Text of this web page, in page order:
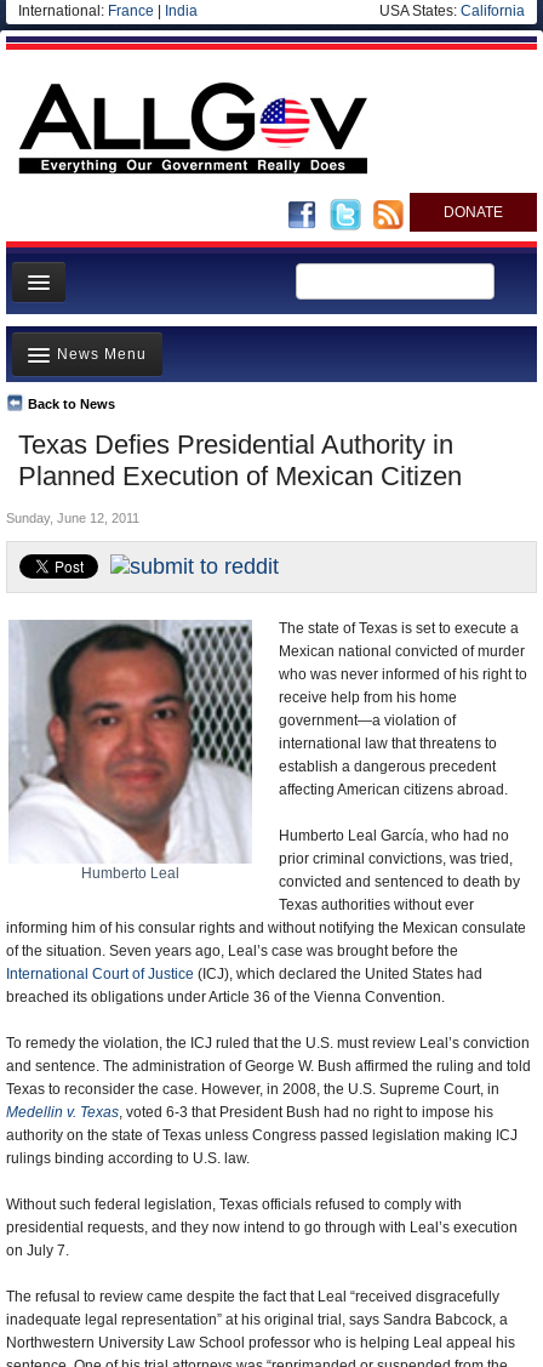
International: France India USA States: California
DONATE
News
Meet your Government
Departments/Agencies
Nations
Blog
Texas Defies Presidential Authority in
Planned Execution of Mexican Citizen
Back to News
News Menu
Top Stories
Unusual News
Controversies
U.S. and the World
Appointments and Resignations
Sunday, June 12, 2011
Humberto Leal
The state of Texas is set to execute a
Mexican national convicted of murder
who was never informed of his right to
receive help from his home
government—a violation of
international law that threatens to
establish a dangerous precedent
affecting American citizens abroad.
Humberto Leal García, who had no
prior criminal convictions, was tried,
convicted and sentenced to death by
Texas authorities without ever
informing him of his consular rights and without notifying the Mexican consulate
of the situation. Seven years ago, Leal’s case was brought before the
International Court of Justice (ICJ), which declared the United States had
breached its obligations under Article 36 of the Vienna Convention.
To remedy the violation, the ICJ ruled that the U.S. must review Leal’s conviction
and sentence. The administration of George W. Bush affirmed the ruling and told
Texas to reconsider the case. However, in 2008, the U.S. Supreme Court, in
Medellin v. Texas, voted 6-3 that President Bush had no right to impose his
authority on the state of Texas unless Congress passed legislation making ICJ
rulings binding according to U.S. law.
Without such federal legislation, Texas officials refused to comply with
presidential requests, and they now intend to go through with Leal’s execution
on July 7.
The refusal to review came despite the fact that Leal “received disgracefully
inadequate legal representation” at his original trial, says Sandra Babcock, a
Northwestern University Law School professor who is helping Leal appeal his